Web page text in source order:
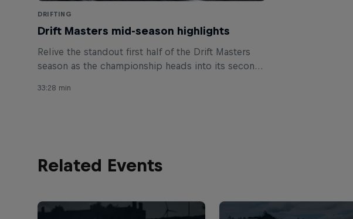
DRIFTING
Drift Masters mid-season highlights
Relive the standout first half of the Drift Masters
season as the championship heads into its second
33:28 min
Related Events